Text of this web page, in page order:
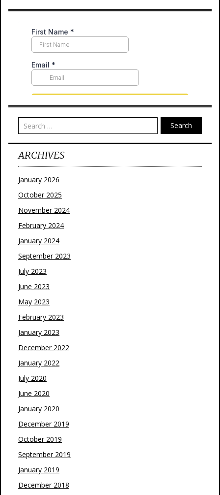
Search
ARCHIVES
January 2026
October 2025
November 2024
February 2024
January 2024
September 2023
July 2023
June 2023
May 2023
February 2023
January 2023
December 2022
January 2022
July 2020
June 2020
January 2020
December 2019
October 2019
September 2019
January 2019
December 2018